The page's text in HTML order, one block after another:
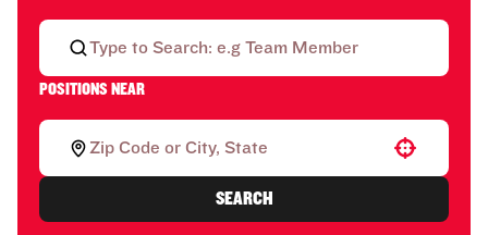
POSITIONS NEAR
Use your location
SEARCH